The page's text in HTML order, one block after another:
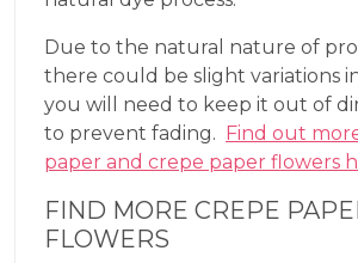
Due to the natural nature of
there could be slight variations
you will need to keep it out of
to prevent fading. Find out
paper and crepe paper flowers
FIND MORE CREPE
FLOWERS